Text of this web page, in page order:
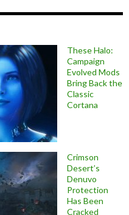
These Halo:
Campaign
Evolved Mods
Bring Back the
Classic
Cortana
Crimson
Desert’s
Denuvo
Protection
Has Been
Cracked